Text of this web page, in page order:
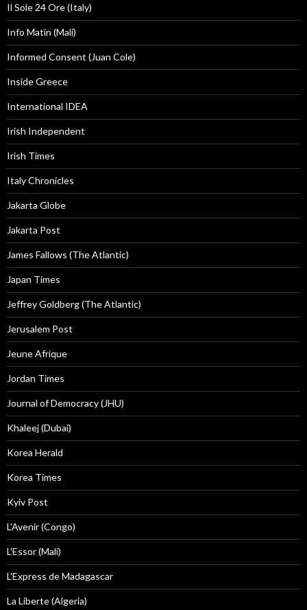
Il Sole 24 Ore (Italy)
Info Matin (Mali)
Informed Consent (Juan Cole)
Inside Greece
International IDEA
Irish Independent
Irish Times
Italy Chronicles
Jakarta Globe
Jakarta Post
James Fallows (The Atlantic)
Japan Times
Jeffrey Goldberg (The Atlantic)
Jerusalem Post
Jeune Afrique
Jordan Times
Journal of Democracy (JHU)
Khaleej (Dubai)
Korea Herald
Korea Times
Kyiv Post
L'Avenir (Congo)
L'Essor (Mali)
L'Express de Madagascar
La Liberte (Algeria)